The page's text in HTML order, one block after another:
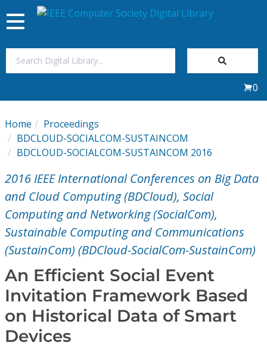
My Subscriptions
Journals
Video Library
Conference Proceedings
Individual CSDL Subscriptions
Institutional CSDL
Toggle
navigation
0
Home
Proceedings
BDCLOUD-SOCIALCOM-SUSTAINCOM
BDCLOUD-SOCIALCOM-SUSTAINCOM 2016
2016 IEEE International Conferences on Big Data
and Cloud Computing (BDCloud), Social
Computing and Networking (SocialCom),
Sustainable Computing and Communications
(SustainCom) (BDCloud-SocialCom-SustainCom)
An Efficient Social Event
Invitation Framework Based
on Historical Data of Smart
Devices